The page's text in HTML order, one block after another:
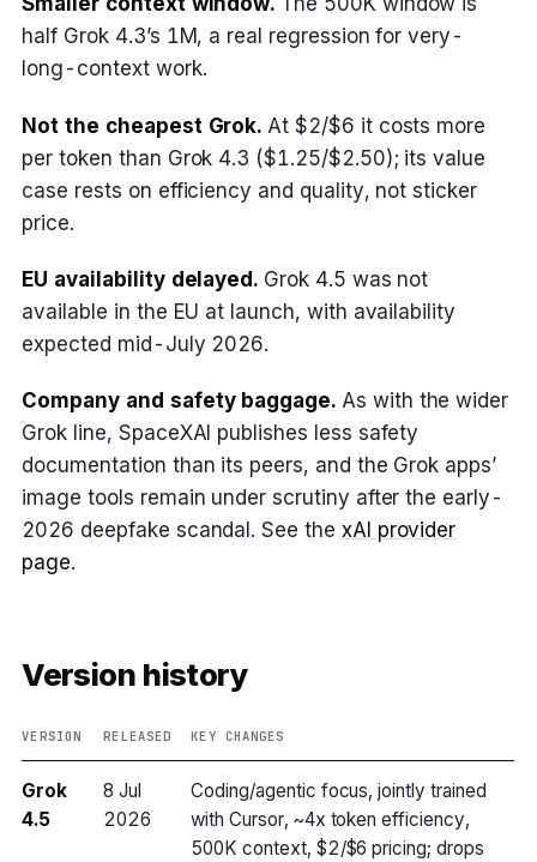
half Grok 4.3’s 1M, a real regression for very-
long-context work.
Not the cheapest Grok. At $2/$6 it costs more
per token than Grok 4.3 ($1.25/$2.50); its value
case rests on efficiency and quality, not sticker
price.
EU availability delayed. Grok 4.5 was not
available in the EU at launch, with availability
expected mid-July 2026.
Company and safety baggage. As with the wider
Grok line, SpaceXAI publishes less safety
documentation than its peers, and the Grok apps’
image tools remain under scrutiny after the early-
2026 deepfake scandal. See the xAI provider
page.
Version history
VERSION RELEASED KEY CHANGES
Grok
4.5
8 Jul
2026
Coding/agentic focus, jointly trained
with Cursor, ~4x token efficiency,
500K context, $2/$6 pricing; drops